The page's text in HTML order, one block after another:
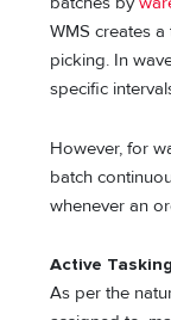
WMS creates
picking. In
specific
However, for
batch
whenever an
Active Tasking
As per the